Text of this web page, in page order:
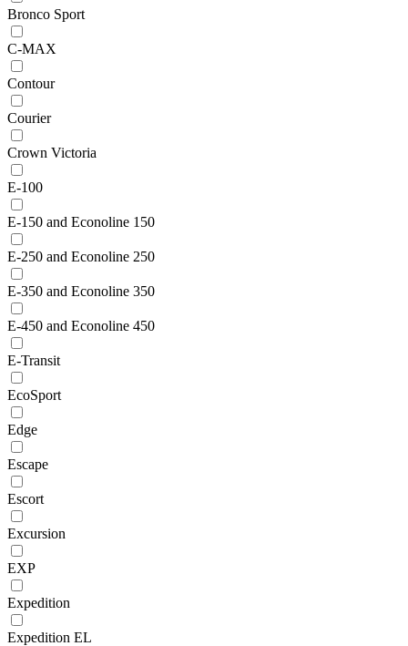
Bronco Sport
C-MAX
Contour
Courier
Crown Victoria
E-100
E-150 and Econoline 150
E-250 and Econoline 250
E-350 and Econoline 350
E-450 and Econoline 450
E-Transit
EcoSport
Edge
Escape
Escort
Excursion
EXP
Expedition
Expedition EL